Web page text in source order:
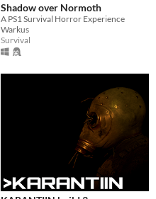
Shadow over Normoth
A PS1 Survival Horror Experience
Warkus
Survival